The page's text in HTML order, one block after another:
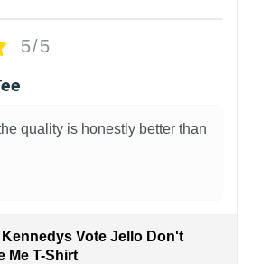
5/5
quality is honestly better than
Kennedys Vote Jello Don't
Me T-Shirt